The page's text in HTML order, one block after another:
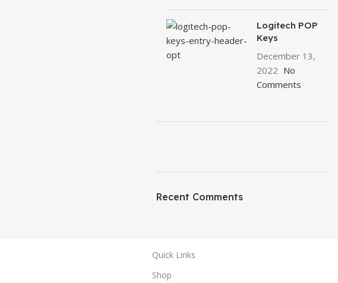
Logitech POP
Keys
December 13,
2022 No
Comments
To Shop
Recent Comments
Quick Links
Shop